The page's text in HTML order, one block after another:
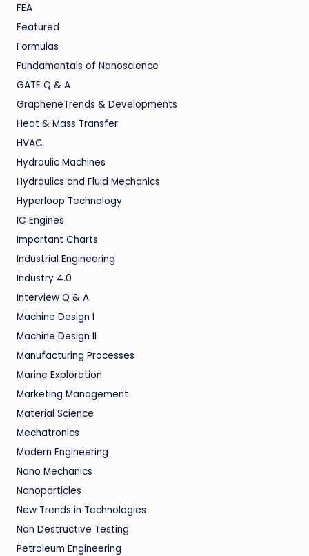
FEA
Featured
Formulas
Fundamentals of Nanoscience
GATE Q & A
GrapheneTrends & Developments
Heat & Mass Transfer
HVAC
Hydraulic Machines
Hydraulics and Fluid Mechanics
Hyperloop Technology
IC Engines
Important Charts
Industrial Engineering
Industry 4.0
Interview Q & A
Machine Design I
Machine Design II
Manufacturing Processes
Marine Exploration
Marketing Management
Material Science
Mechatronics
Modern Engineering
Nano Mechanics
Nanoparticles
New Trends in Technologies
Non Destructive Testing
Petroleum Engineering